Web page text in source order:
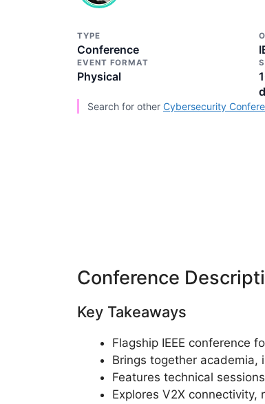
TYPE
Conference
EVENT FORMAT
Physical
Search for other Cybersecurity
Conference
Key Takeaways
Flagship IEEE conference
Brings together academia,
Features technical
Explores V2X